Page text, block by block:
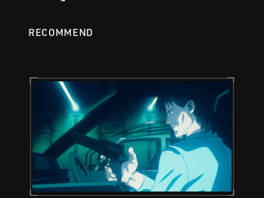
RECOMMEND